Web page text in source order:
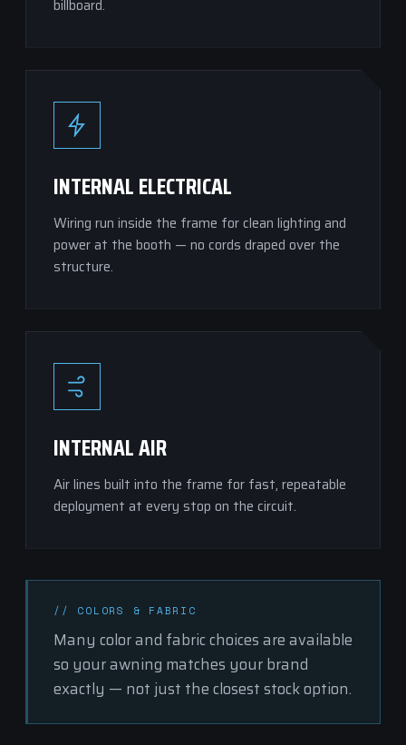
billboard.
INTERNAL ELECTRICAL
Wiring run inside the frame for clean lighting and
power at the booth — no cords draped over the
structure.
INTERNAL AIR
Air lines built into the frame for fast, repeatable
deployment at every stop on the circuit.
// COLORS & FABRIC
Many color and fabric choicesare available
so your awning matches your brand
exactly — not just the closest stock option.